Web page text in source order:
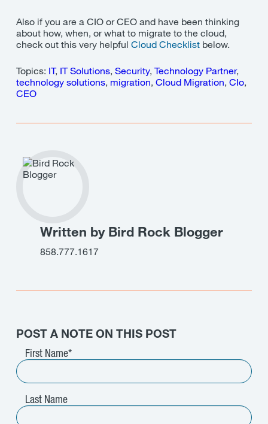
Also if you are a CIO or CEO and have been thinking
about how, when, or what to migrate to the cloud,
check out this very helpful Cloud Checklistbelow.
Topics: IT, IT Solutions, Security, Technology Partner,
technology solutions, migration, Cloud Migration, CIo,
CEO
Written by Bird Rock Blogger
858.777.1617
POST A NOTE ON THIS POST
First Name*
Last Name